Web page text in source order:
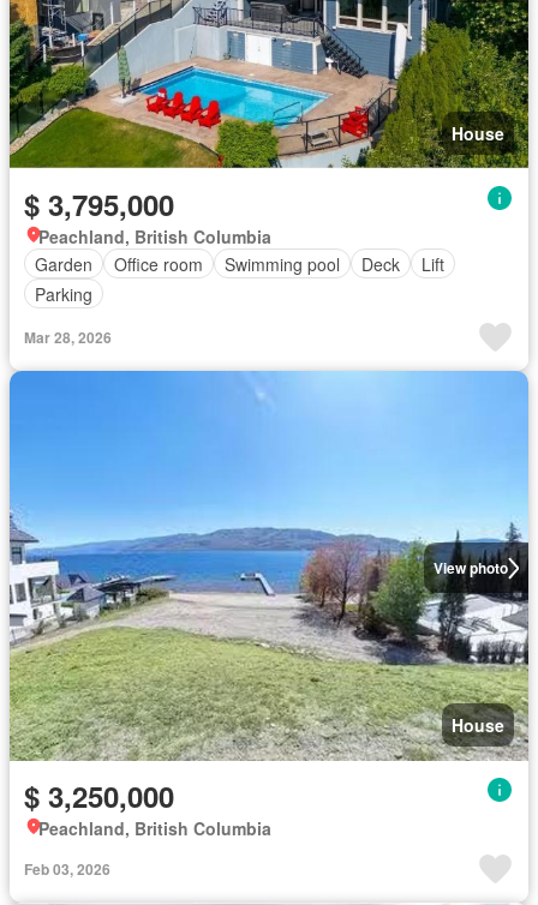
House
$ 3,795,000
Peachland, British Columbia
Garden
Office room Swimming pool Deck
Lift
Parking
Mar 28, 2026
View photo
House
$ 3,250,000
Peachland, British Columbia
Feb 03, 2026